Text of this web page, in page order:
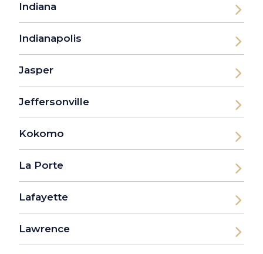
Indiana
Indianapolis
Jasper
Jeffersonville
Kokomo
La Porte
Lafayette
Lawrence